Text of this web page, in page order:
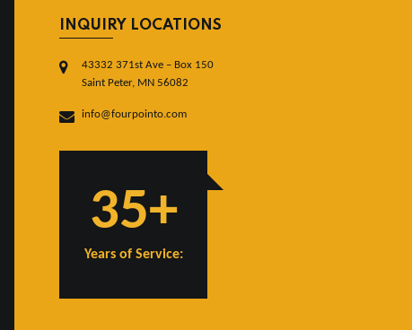
INQUIRY LOCATIONS
43332 371st Ave – Box 150
Saint Peter, MN 56082
info@fourpointo.com
35+
Years of Service: